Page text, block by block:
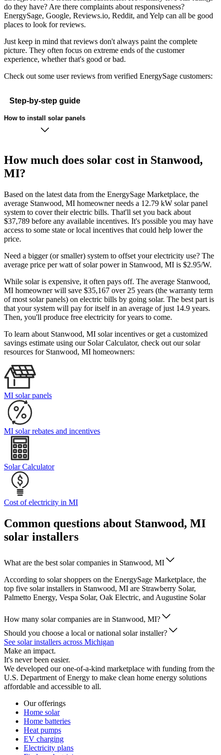
do they have? Are there complaints about responsiveness?
EnergySage, Google, Reviews.io, Reddit, and Yelp can all be good
places to look for reviews.
Just keep in mind that reviews don't always paint the complete
picture. They often focus on extreme ends of the customer
experience, whether that's good or bad.
Check out some user reviews from verified EnergySage customers:
Step-by-step guide
How to install solar panels
How much does solar cost in Stanwood,
MI?
Based on the latest data from the EnergySage Marketplace, the
average Stanwood, MI homeowner needs a 12.79 kW solar panel
system to cover their electric bills. That'll set you back about
$37,789 before any available incentives. It's possible you may have
access to some state or local incentives that could help lower the
price.
Need a bigger (or smaller) system to offset your electricity use? The
average price per watt of solar power in Stanwood, MI is $2.95/W.
While solar is expensive, it often pays off. The average Stanwood,
MI homeowner will save $35,167 over 25 years (the warranty term
of most solar panels) on electric bills by going solar. The best part is
that your system will pay for itself in an average of just 14.9 years.
Then, you'll produce free electricity for years to come.
To learn about Stanwood, MI solar incentives or get a customized
savings estimate using our Solar Calculator, check out our solar
resources for Stanwood, MI homeowners:
MI solar panels
MI solar rebates and incentives
Solar Calculator
Cost of electricity in MI
Common questions about Stanwood, MI
solar installers
What are the best solar companies in Stanwood, MI
According to solar shoppers on the EnergySage Marketplace, the
top five solar installers in Stanwood, MI are Strawberry Solar,
Palmetto Energy, Vespa Solar, Oak Electric, and Augustine Solar
How many solar companies are in Stanwood, MI?
Should you choose a local or national solar installer?
See solar installers across Michigan
Make an impact.
It's never been easier.
We developed our one-of-a-kind marketplace with funding from the
U.S. Department of Energy to make clean home energy solutions
affordable and accessible to all.
Our offerings
Home solar
Home batteries
Heat pumps
EV charging
Electricity plans